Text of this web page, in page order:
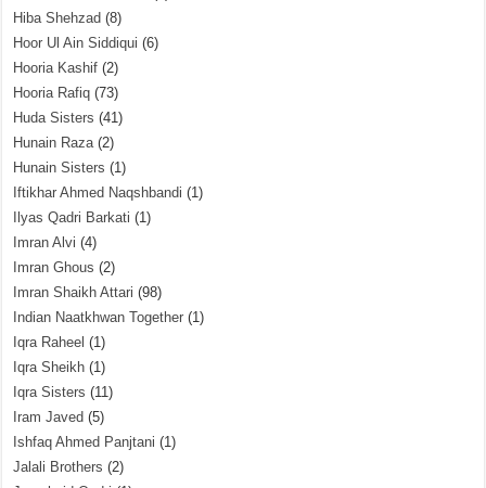
Hiba Shehzad (8)
Hoor Ul Ain Siddiqui (6)
Hooria Kashif (2)
Hooria Rafiq (73)
Huda Sisters (41)
Hunain Raza(2)
Hunain Sisters (1)
Iftikhar Ahmed Naqshbandi (1)
Ilyas Qadri Barkati (1)
Imran Alvi (4)
Imran Ghous (2)
Imran Shaikh Attari (98)
Indian Naatkhwan Together (1)
Iqra Raheel (1)
Iqra Sheikh (1)
Iqra Sisters (11)
Iram Javed (5)
Ishfaq Ahmed Panjtani (1)
Jalali Brothers (2)